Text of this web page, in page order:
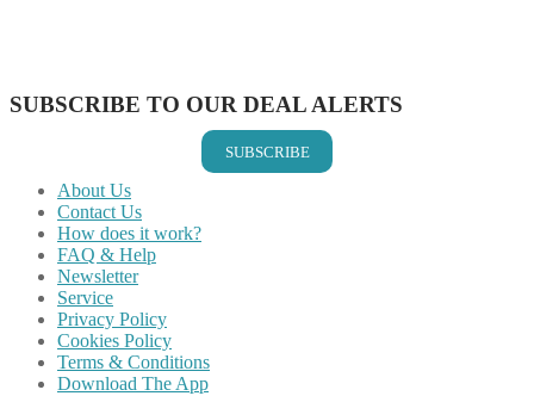
SUBSCRIBE TO OUR DEAL ALERTS
SUBSCRIBE
About Us
Contact Us
How does it work?
FAQ & Help
Newsletter
Service
Privacy Policy
Cookies Policy
Terms & Conditions
Download The App